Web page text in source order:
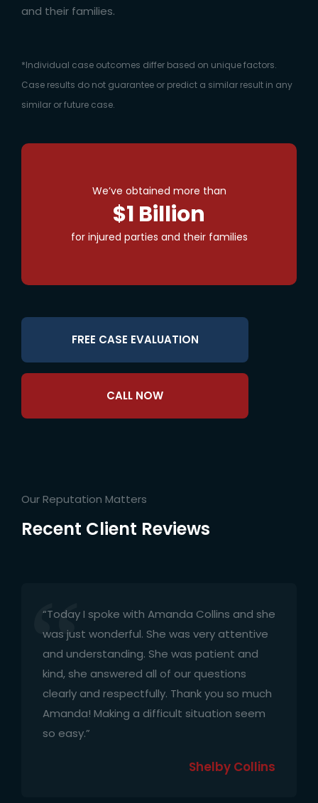
and their families.
*Individual case outcomes differ based on unique factors.
Case results do not guarantee or predict a similar result in any
similar or future case.
We’ve obtained more than
$1 Billion
for injured parties and their families
FREE CASE EVALUATION
CALL NOW
Our Reputation Matters
Recent Client Reviews
“Today I spoke with Amanda Collins and she
was just wonderful. She was very attentive
and understanding. She was patient and
kind, she answered all of our questions
clearly and respectfully. Thank you so much
Amanda! Making a difficult situation seem
so easy.”
Shelby Collins